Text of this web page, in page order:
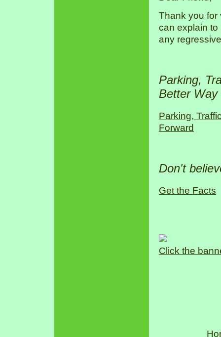
Thank you for
can explain to
any
Parking,
Better Way
Parking,
Forward
Don't
Get the Facts
Click the